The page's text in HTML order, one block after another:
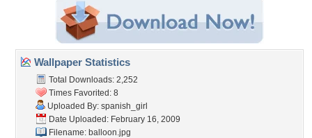
Wallpaper Statistics
Total Downloads: 2,252
Times Favorited: 8
Uploaded By: spanish_girl
Date Uploaded: February 16, 2009
Filename: balloon.jpg